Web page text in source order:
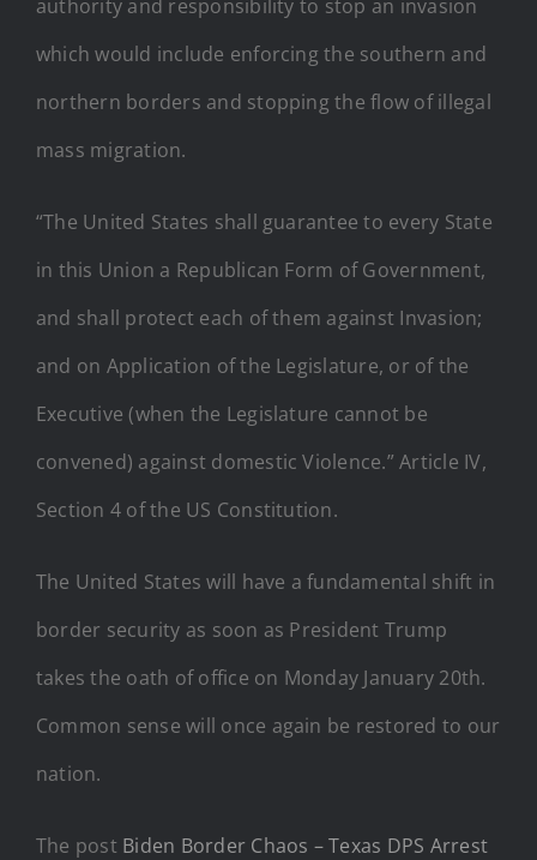
authority and responsibility to stop an invasion
which would include enforcing the southern and
northern borders and stopping the flow of illegal
mass migration.
“The United States shall guarantee to every State
in this Union a Republican Form of Government,
and shall protect each of them against Invasion;
and on Application of the Legislature, or of the
Executive (when the Legislature cannot be
convened) against domestic Violence.” Article IV,
Section 4 of the US Constitution.
The United States will have a fundamental shift in
border security as soon as President Trump
takes the oath of office on Monday January 20th.
Common sense will once again be restored to our
nation.
The post Biden Border Chaos – Texas DPS Arrest